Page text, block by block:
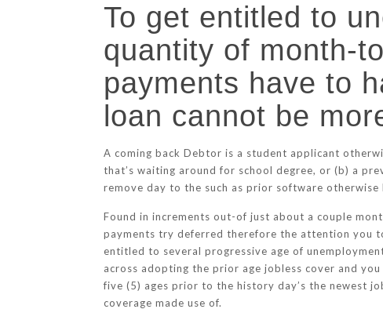
To get entitled to
quantity of month-
payments have to
loan cannot be
A coming back Debtor is a student applicant
that’s waiting around for school degree, or (b) a
remove day to the such as prior software
Found in increments out-of just about a couple
payments try deferred therefore the attention you
entitled to several progressive age of
across adopting the prior age jobless cover and
five (5) ages prior to the history day’s the newest
coverage made use of.